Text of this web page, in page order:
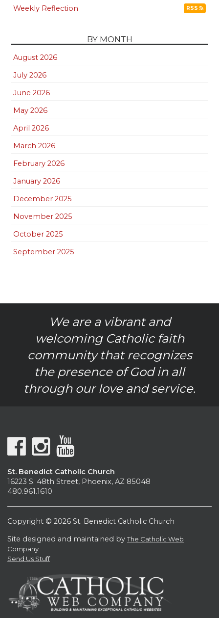
Weekly Reflection RSS
BY MONTH
August 2026
July 2026
June 2026
May 2026
April 2026
March 2026
February 2026
January 2026
December 2025
November 2025
October 2025
September 2025
We are a vibrant and
welcoming Catholic faith
community that recognizes
the presence of God in all
through our love and service.
St. Benedict Catholic Church
16223 S. 48th Street, Phoenix, AZ 85048
480.961.1610
Copyright © 2026 St. Benedict Catholic Church
Site designed and maintained byThe Catholic Web
Company
Send Us Stuff